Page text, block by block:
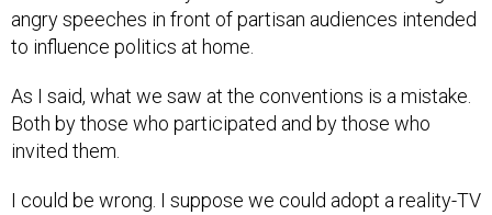
angry speeches in front of partisan audiences intended
to influence politics at home.
As I said, what we saw at the conventions is a mistake.
Both by those who participated and by those who
invited them.
I could be wrong. I suppose we could adopt a reality-TV